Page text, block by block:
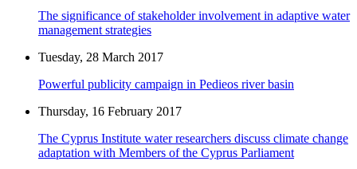
The significance of stakeholder involvement in adaptive water
management strategies
Tuesday, 28 March 2017
Powerful publicity campaign in Pedieos river basin
Thursday, 16 February 2017
The Cyprus Institute water researchers discuss climate change
adaptation with Members of the Cyprus Parliament